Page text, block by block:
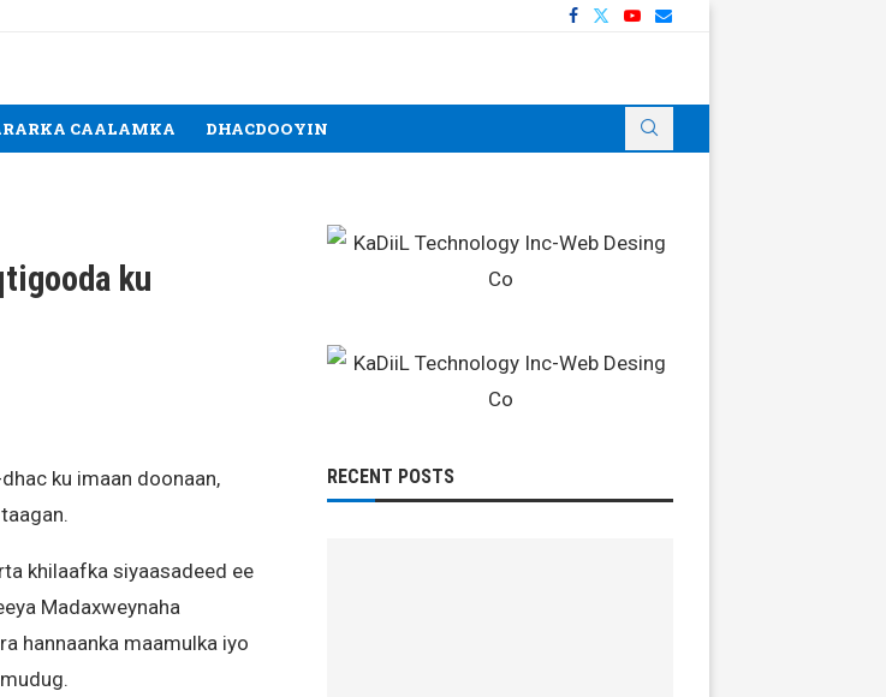
CAALAMKA DHACDOOYIN
ku
ku imaan doonaan,
khilaafka siyaasadeed ee
Madaxweynaha
hannaanka maamulka iyo
RECENT POSTS